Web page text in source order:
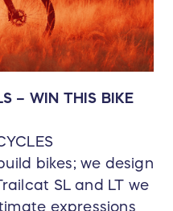
– WIN THIS BIKE
bikes; we design
SL and LT we
expressions